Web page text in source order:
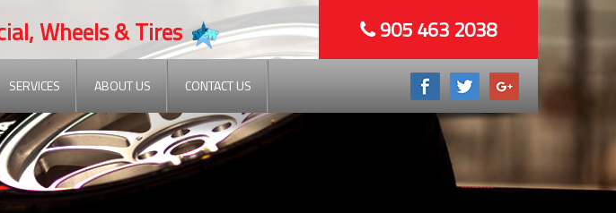
Wheels & Tires 905 463 2038
SERVICES ABOUT US CONTACT US